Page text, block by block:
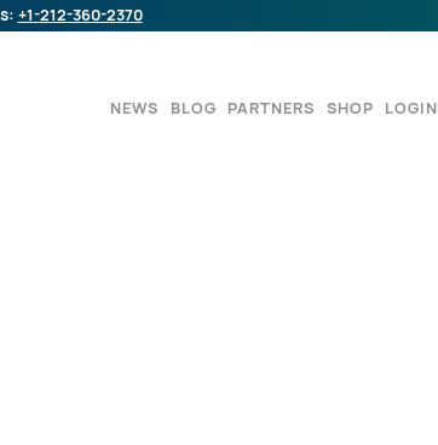
+1-212-360-2370
NEWS BLOG PARTNERS SHOP LOGIN